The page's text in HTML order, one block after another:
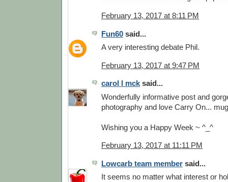
February 13, 2017 at 8:11 PM
Fun60 said...
A very interesting debate Phil.
February 13, 2017 at 9:47 PM
carol l mck said...
Wonderfully informative post and
photography and love Carry On... mug
Wishing you a Happy Week ~ ^_^
February 13, 2017 at 11:11 PM
Lowcarb team member said...
It seems no matter what interest or